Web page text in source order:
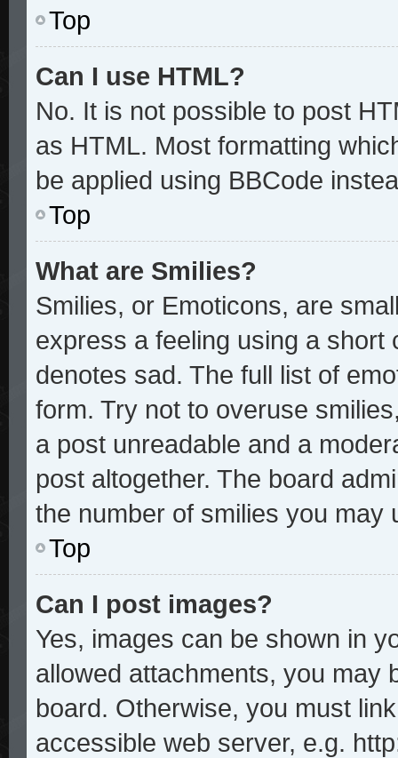
Top
Can I use HTML?
No. It is not possible to post
as HTML. Most formatting
be applied using BBCode
Top
What are Smilies?
Smilies, or Emoticons, are
express a feeling using a short
denotes sad. The full list of
form. Try not to overuse
a post unreadable and a
post altogether. The board
the number of smilies you may
Top
Can I post images?
Yes, images can be shown in
allowed attachments, you may
board. Otherwise, you must
accessible web server, e.g.